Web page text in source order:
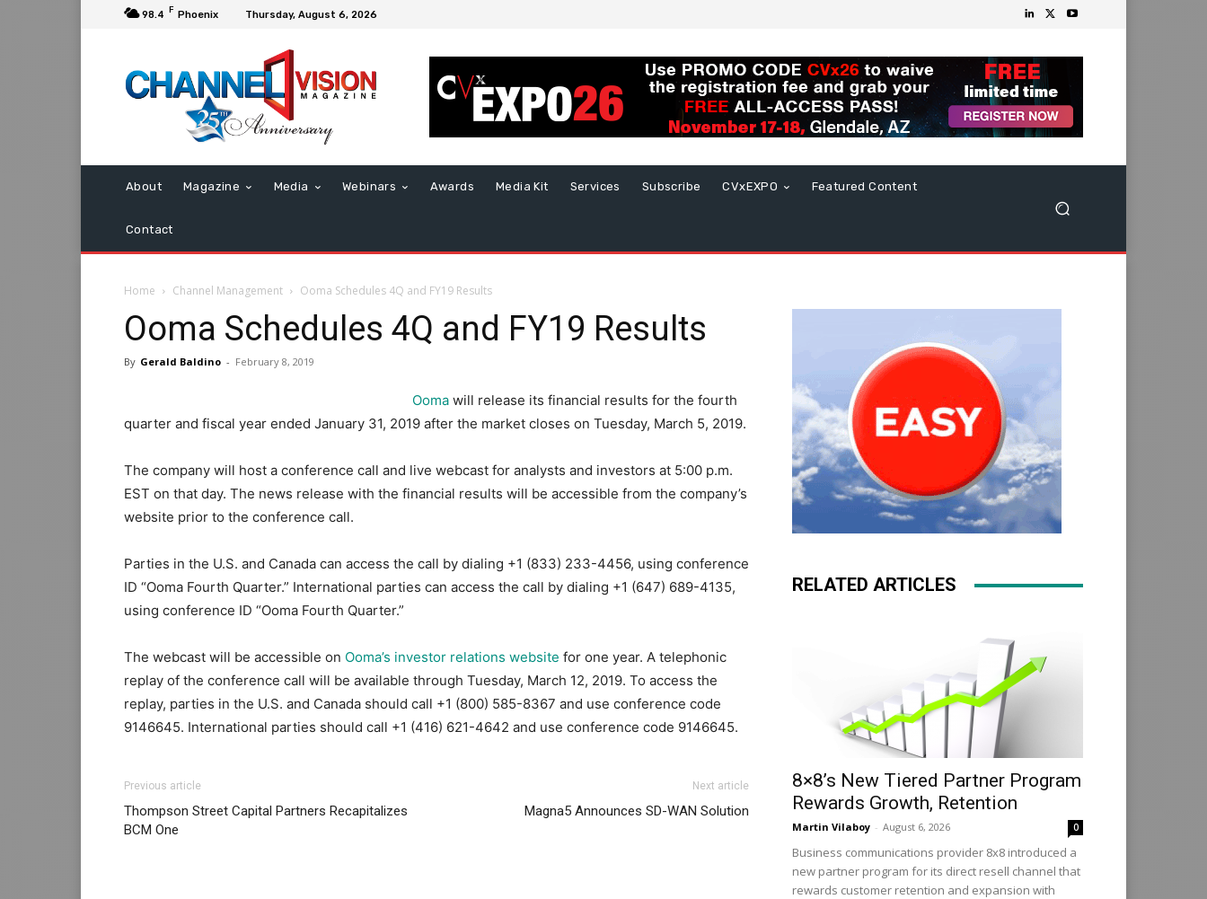
98.4 F Phoenix Thursday, August 6, 2026
About Magazine Media Webinars Awards Media Kit Services Subscribe CVxEXPO Featured Content
Contact
Home Channel Management Ooma Schedules 4Q and FY19 Results
Ooma Schedules 4Q and FY19 Results
By Gerald Baldino - February 8, 2019
Ooma will release its financial results for the fourth
quarter and fiscal year ended January 31, 2019 after the market closes on Tuesday, March 5, 2019.
The company will host a conference call and live webcast for analysts and investors at 5:00 p.m.
EST on that day. The news release with the financial results will be accessible from the company’s
website prior to the conference call.
Parties in the U.S. and Canada can access the call by dialing +1 (833) 233-4456, using conference
ID “Ooma Fourth Quarter.” International parties can access the call by dialing +1 (647) 689-4135,
using conference ID “Ooma Fourth Quarter.”
The webcast will be accessible on Ooma’s investor relations website for one year. A telephonic
replay of the conference call will be available through Tuesday, March 12, 2019. To access the
replay, parties in the U.S. and Canada should call +1 (800) 585-8367 and use conference code
9146645. International parties should call +1 (416) 621-4642 and use conference code 9146645.
Previous article
Thompson Street Capital Partners Recapitalizes
BCM One
Next article
Magna5 Announces SD-WAN Solution
RELATED ARTICLES
8×8’s New Tiered Partner Program
Rewards Growth, Retention
Martin Vilaboy - August 6, 2026 0
Business communications provider 8x8 introduced a
new partner program for its direct resell channel that
rewards customer retention and expansion with